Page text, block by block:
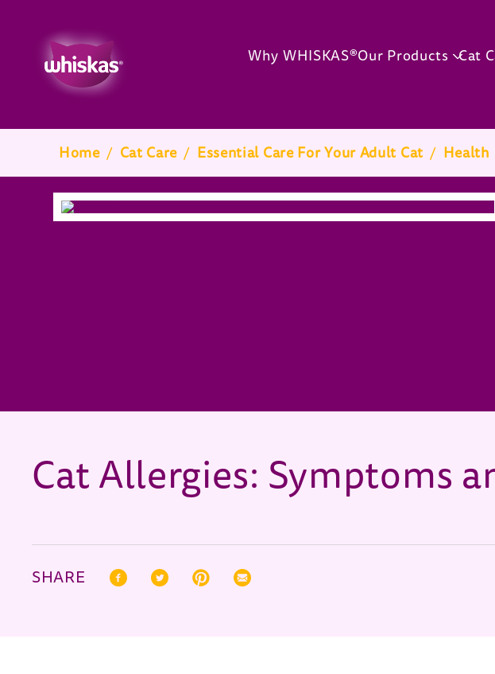
Why WHISKAS®Our Products Cat
Breadcrumb
Home / Cat Care / Essential Care For Your Adult Cat / Health
Cat Allergies: Symptoms
SHARE Facebook (opens in new window)
Twitter (opens in new window)
Pinterest (opens in new window)
Correo electrónico (opens in new window)